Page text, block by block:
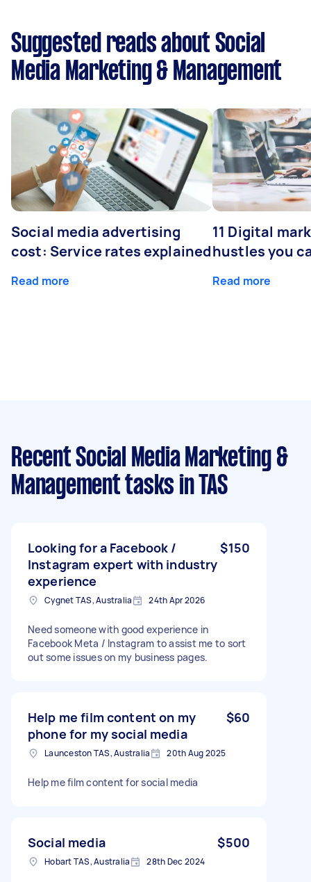
Suggested reads about Social
Media Marketing & Management
Social media advertising
cost: Service rates explained
Read more
11 Digital
hustles you
Read more
Recent Social Media Marketing &
Management tasks in TAS
Looking for a Facebook /
Instagram expert with industry
experience
$150
Cygnet TAS, Australia 24th Apr 2026
Need someone with good experience in
Facebook Meta / Instagram to assist me to sort
out some issues on my business pages.
Help me film content on my
phone for my social media
$60
Launceston TAS, Australia 20th Aug 2025
Help me film content for social media
Social media $500
Hobart TAS, Australia 28th Dec 2024